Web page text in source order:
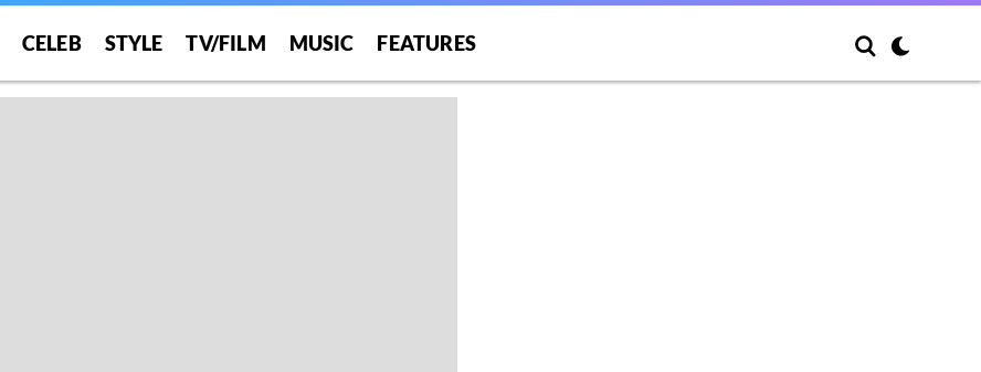
CELEB STYLE TV/FILM MUSIC FEATURES